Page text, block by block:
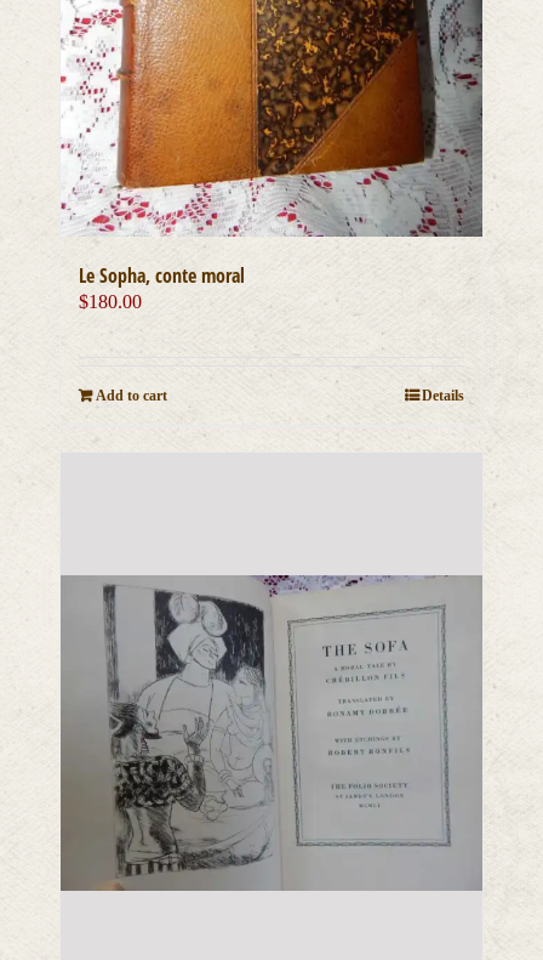
Le Sopha, conte moral
$180.00
Add to cart Details